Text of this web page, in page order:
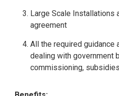
Large Scale Installations
agreement
All the required guidance
dealing with government
commissioning,